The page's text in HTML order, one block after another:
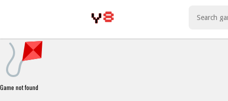
Game not found